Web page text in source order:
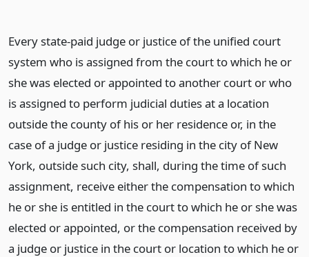
Every state-paid judge or justice of the unified court
system who is assigned from the court to which he or
she was elected or appointed to another court or who
is assigned to perform judicial duties at a location
outside the county of his or her residence or, in the
case of a judge or justice residing in the city of New
York, outside such city, shall, during the time of such
assignment, receive either the compensation to which
he or she is entitled in the court to which he or she was
elected or appointed, or the compensation received by
a judge or justice in the court or location to which he or